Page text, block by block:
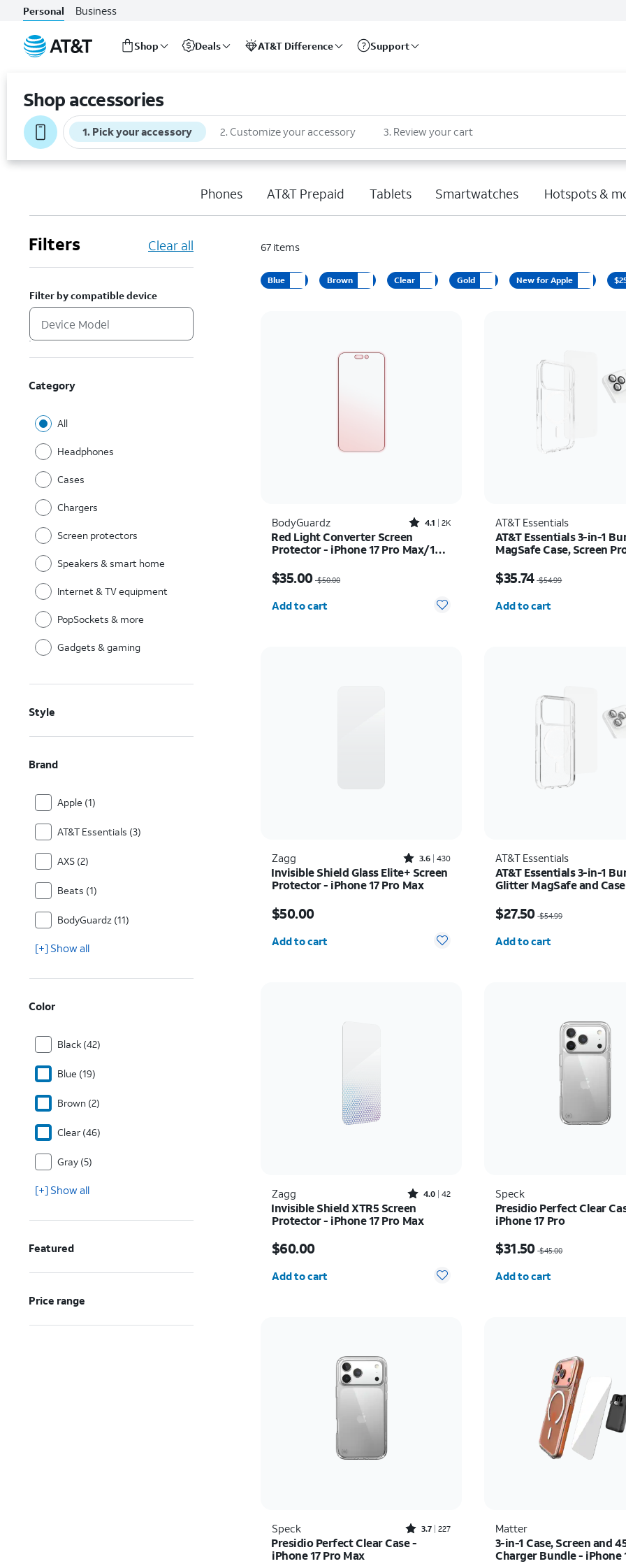
Personal Business
Shop Deals AT&T Difference Support
Shop accessories
1. Pick your accessory 2. Customize your accessory 3. Review your cart
Phones AT&T Prepaid Tablets Smartwatches Hotspots &
Filters Clear all
Filter by compatible device
Category
All
Headphones
Cases
Chargers
Screen protectors
Speakers & smart home
Internet & TV equipment
PopSockets & more
Gadgets & gaming
Style
Brand
Apple (1)
AT&T Essentials (3)
AXS (2)
Beats (1)
BodyGuardz (11)
[+] Show all
Color
Black (42)
Blue (19)
Brown (2)
Clear (46)
Gray (5)
[+] Show all
Featured
Price range
67 items
Blue Brown Clear Gold New for Apple
BodyGuardz Rated4.1out of 5 stars with2522reviews
4.1 2K
Red Light Converter Screen
Protector - iPhone 17 Pro Max/16
$35.00 $50.00
Add to cart
AT&T Essentials
AT&T Essentials 3-in-1
MagSafe Case, Screen
Pro
$35.74 $54.99
Add to cart
Zagg Rated3.6out of 5 stars with430reviews
3.6 430
Invisible Shield Glass Elite+ Screen
Protector - iPhone 17 Pro Max
$50.00
Add to cart
AT&T Essentials
AT&T Essentials 3-in-1
Glitter MagSafe and
iPhone 17 Pro Max
$27.50 $54.99
Add to cart
Zagg Rated4out of 5 stars with42reviews
4.0 42
Invisible Shield XTR5 Screen
Protector - iPhone 17 Pro Max
$60.00
Add to cart
Speck
Presidio Perfect Clear
iPhone 17 Pro
$31.50 $45.00
Add to cart
Speck Rated3.7out of 5 stars with227reviews
3.7 227
Presidio Perfect Clear Case -
iPhone 17 Pro Max
Matter
3-in-1 Case, Screen and
Charger Bundle - iPhone